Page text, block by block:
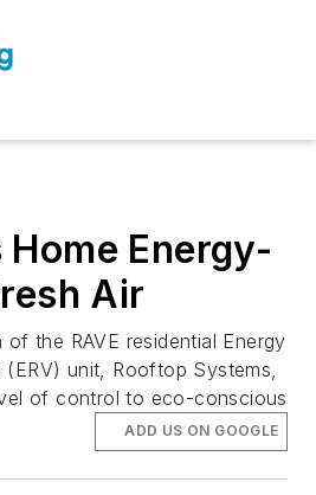
Home Energy-
Air
the RAVE residential Energy
unit, Rooftop Systems,
of control to eco-conscious
ADD US ON GOOGLE